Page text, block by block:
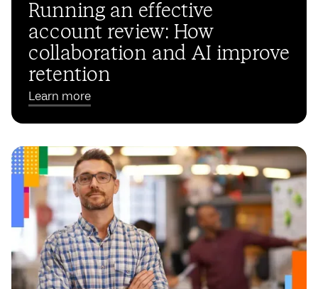
Running an effective
account review: How
collaboration and AI improve
retention
Learn more